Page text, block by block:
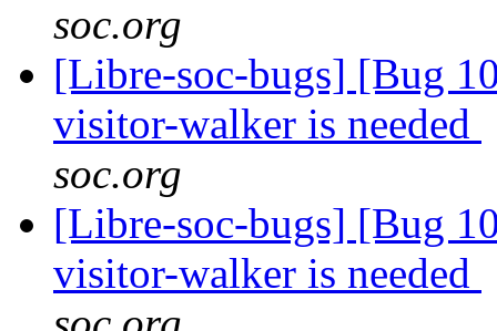
soc.org
[Libre-soc-bugs] [Bug
visitor-walker is needed
soc.org
[Libre-soc-bugs] [Bug
visitor-walker is needed